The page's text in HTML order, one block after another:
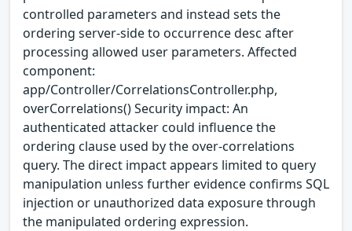
controlled parameters and instead sets the
ordering server-side to occurrence desc after
processing allowed user parameters. Affected
component:
app/Controller/CorrelationsController.php,
overCorrelations() Security impact: An
authenticated attacker could influence the
ordering clause used by the over-correlations
query. The direct impact appears limited to query
manipulation unless further evidence confirms SQL
injection or unauthorized data exposure through
the manipulated ordering expression.